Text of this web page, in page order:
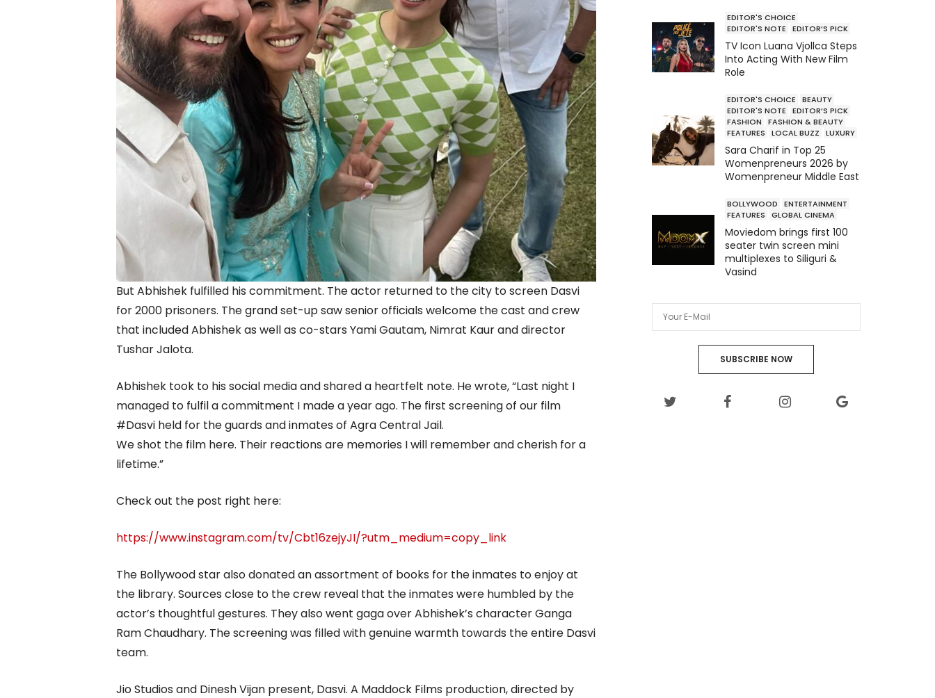
But Abhishek fulfilled his commitment. The actor returned to the city to screen Dasvi
for 2000 prisoners. The grand set-up saw senior officials welcome the cast and crew
that included Abhishek as well as co-stars Yami Gautam, Nimrat Kaur and director
Tushar Jalota.
Abhishek took to his social media and shared a heartfelt note. He wrote, “Last night I
managed to fulfil a commitment I made a year ago. The first screening of our film
#Dasvi held for the guards and inmates of Agra Central Jail.
We shot the film here. Their reactions are memories I will remember and cherish for a
lifetime.”
Check out the post right here:
https://www.instagram.com/tv/Cbt16zejyJI/?utm_medium=copy_link
The Bollywood star also donated an assortment of books for the inmates to enjoy at
the library. Sources close to the crew reveal that the inmates were humbled by the
actor’s thoughtful gestures. They also went gaga over Abhishek’s character Ganga
Ram Chaudhary. The screening was filled with genuine warmth towards the entire Dasvi
team.
Jio Studios and Dinesh Vijan present, Dasvi. A Maddock Films production, directed by
EDITOR'S CHOICE
EDITOR'S NOTE
EDITOR’S PICK
TV Icon Luana Vjollca Steps
Into Acting With New Film
Role
EDITOR'S CHOICE
BEAUTY
EDITOR'S NOTE
EDITOR’S PICK
FASHION
FASHION & BEAUTY
FEATURES
LOCAL BUZZ LUXURY
Sara Charif in Top 25
Womenpreneurs 2026 by
Womenpreneur Middle East
BOLLYWOOD
ENTERTAINMENT
FEATURES
GLOBAL CINEMA
Moviedom brings first 100
seater twin screen mini
multiplexes to Siliguri &
Vasind
SUBSCRIBE NOW